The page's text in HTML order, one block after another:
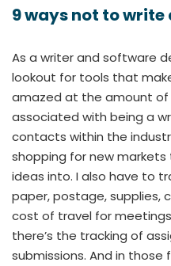
9 ways not to write
As a writer and software
lookout for tools that
amazed at the amount of
associated with being a
contacts within the
shopping for new
ideas into. I also have to
paper, postage, supplies,
cost of travel for
there’s the tracking of
submissions. And in